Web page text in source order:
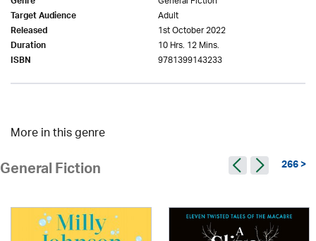
Target Audience Adult
Released 1st October 2022
Duration 10 Hrs. 12 Mins.
ISBN 9781399143233
More in this genre
General Fiction 266 >